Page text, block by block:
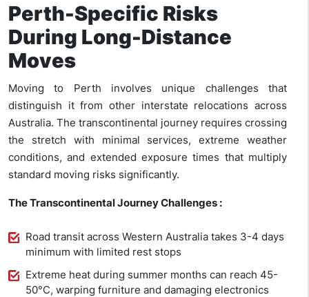
Perth-Specific Risks
During Long-Distance
Moves
Moving to Perth involves unique challenges that
distinguish it from other interstate relocations across
Australia. The transcontinental journey requires crossing
the stretch with minimal services, extreme weather
conditions, and extended exposure times that multiply
standard moving risks significantly.
The Transcontinental Journey Challenges :
Road transit across Western Australia takes 3-4 days
minimum with limited rest stops
Extreme heat during summer months can reach 45-
50°C, warping furniture and damaging electronics